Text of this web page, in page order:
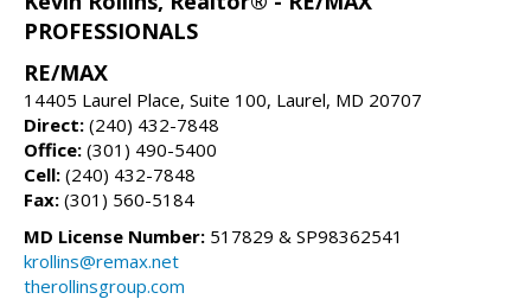
PROFESSIONALS
RE/MAX
14405 Laurel Place, Suite 100, Laurel, MD 20707
Direct: (240) 432-7848
Office: (301) 490-5400
Cell: (240) 432-7848
Fax: (301) 560-5184
MD License Number: 517829 & SP98362541
krollins@remax.net
therollinsgroup.com